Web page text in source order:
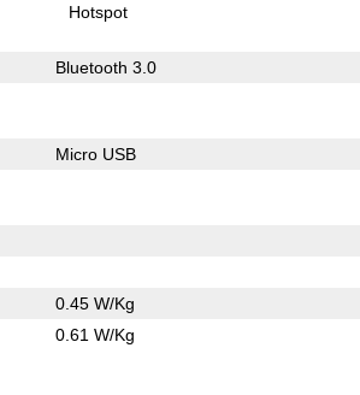
Hotspot
Bluetooth 3.0
Micro USB
0.45 W/Kg
0.61 W/Kg